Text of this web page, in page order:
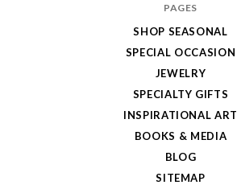
PAGES
SHOP SEASONAL
SPECIAL OCCASION
JEWELRY
SPECIALTY GIFTS
INSPIRATIONAL ART
BOOKS & MEDIA
BLOG
SITEMAP